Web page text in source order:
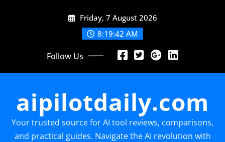
Friday, 7 August 2026
8:19:43 AM
Follow Us
aipilotdaily.com
Your trusted source for AI tool reviews, comparisons,
and practical guides. Navigate the AI revolution with